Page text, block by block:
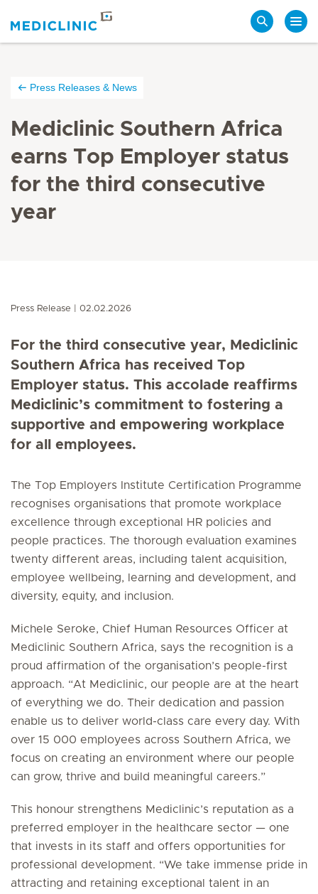
Press Releases & News
Mediclinic Southern Africa
earns Top Employer status
for the third consecutive
year
Press Release 02.02.2026
For the third consecutive year, Mediclinic
Southern Africa has received Top
Employer status. This accolade reaffirms
Mediclinic’s commitment to fostering a
supportive and empowering workplace
for all employees.
The Top Employers Institute Certification Programme
recognises organisations that promote workplace
excellence through exceptional HR policies and
people practices. The thorough evaluation examines
twenty different areas, including talent acquisition,
employee wellbeing, learning and development, and
diversity, equity, and inclusion.
Michele Seroke, Chief Human Resources Officer at
Mediclinic Southern Africa, says the recognition is a
proud affirmation of the organisation’s people-first
approach. “At Mediclinic, our people are at the heart
of everything we do. Their dedication and passion
enable us to deliver world-class care every day. With
over 15 000 employees across Southern Africa, we
focus on creating an environment where our people
can grow, thrive and build meaningful careers.”
This honour strengthens Mediclinic’s reputation as a
preferred employer in the healthcare sector — one
that invests in its staff and offers opportunities for
professional development. “We take immense pride in
attracting and retaining exceptional talent in an